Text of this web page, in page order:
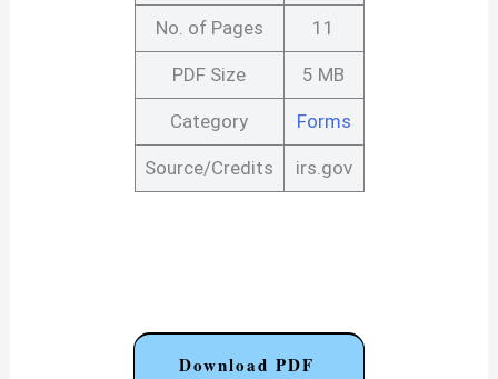
No. of Pages 11
PDF Size 5 MB
Category Forms
Source/Credits irs.gov
Download PDF